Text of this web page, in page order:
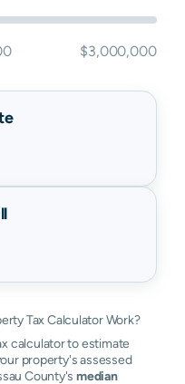
$3,000,000
Tax Calculator Work?
calculator to estimate
property's assessed
County'smedian